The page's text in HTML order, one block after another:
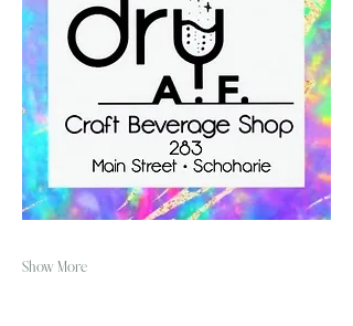
Show More